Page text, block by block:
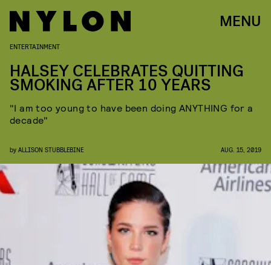
MENU
ENTERTAINMENT
HALSEY CELEBRATES QUITTING
SMOKING AFTER 10 YEARS
"I am too young to have been doing ANYTHING for a
decade"
by ALLISON STUBBLEBINE AUG. 15, 2019